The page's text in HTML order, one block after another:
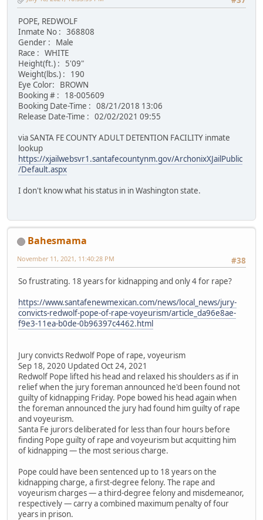
POPE, REDWOLF
Inmate No : 368808
Gender : Male
Race : WHITE
Height(ft.) : 5'09"
Weight(lbs.) : 190
Eye Color: BROWN
Booking # : 18-005609
Booking Date-Time : 08/21/2018 13:06
Release Date-Time : 02/02/2021 09:55
via SANTA FE COUNTY ADULT DETENTION FACILITY inmate
lookup
https://xjailwebsvr1.santafecountynm.gov/ArchonixXJailPublic
/Default.aspx
I don't know what his status in in Washington state.
Bahesmama
#38
November 11, 2021, 11:40:28 PM
So frustrating. 18 years for kidnapping and only 4 for rape?
https://www.santafenewmexican.com/news/local_news/jury-
convicts-redwolf-pope-of-rape-voyeurism/article_da96e8ae-
f9e3-11ea-b0de-0b96397c4462.html
Jury convicts Redwolf Pope of rape, voyeurism
Sep 18, 2020 Updated Oct 24, 2021
Redwolf Pope lifted his head and relaxed his shoulders as if in
relief when the jury foreman announced he'd been found not
guilty of kidnapping Friday. Pope bowed his head again when
the foreman announced the jury had found him guilty of rape
and voyeurism.
Santa Fe jurors deliberated for less than four hours before
finding Pope guilty of rape and voyeurism but acquitting him
of kidnapping — the most serious charge.
Pope could have been sentenced up to 18 years on the
kidnapping charge, a first-degree felony. The rape and
voyeurism charges — a third-degree felony and misdemeanor,
respectively — carry a combined maximum penalty of four
years in prison.